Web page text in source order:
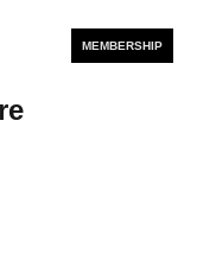
MEMBERSHIP